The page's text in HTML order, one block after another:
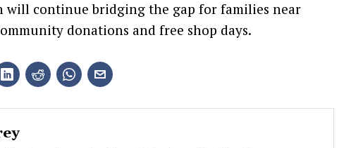
will continue bridging the gap for families near
donations and free shop days.